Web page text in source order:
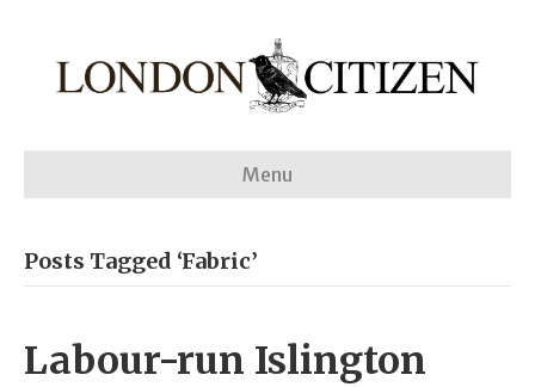
Menu
Posts Tagged ‘Fabric’
Labour-run Islington